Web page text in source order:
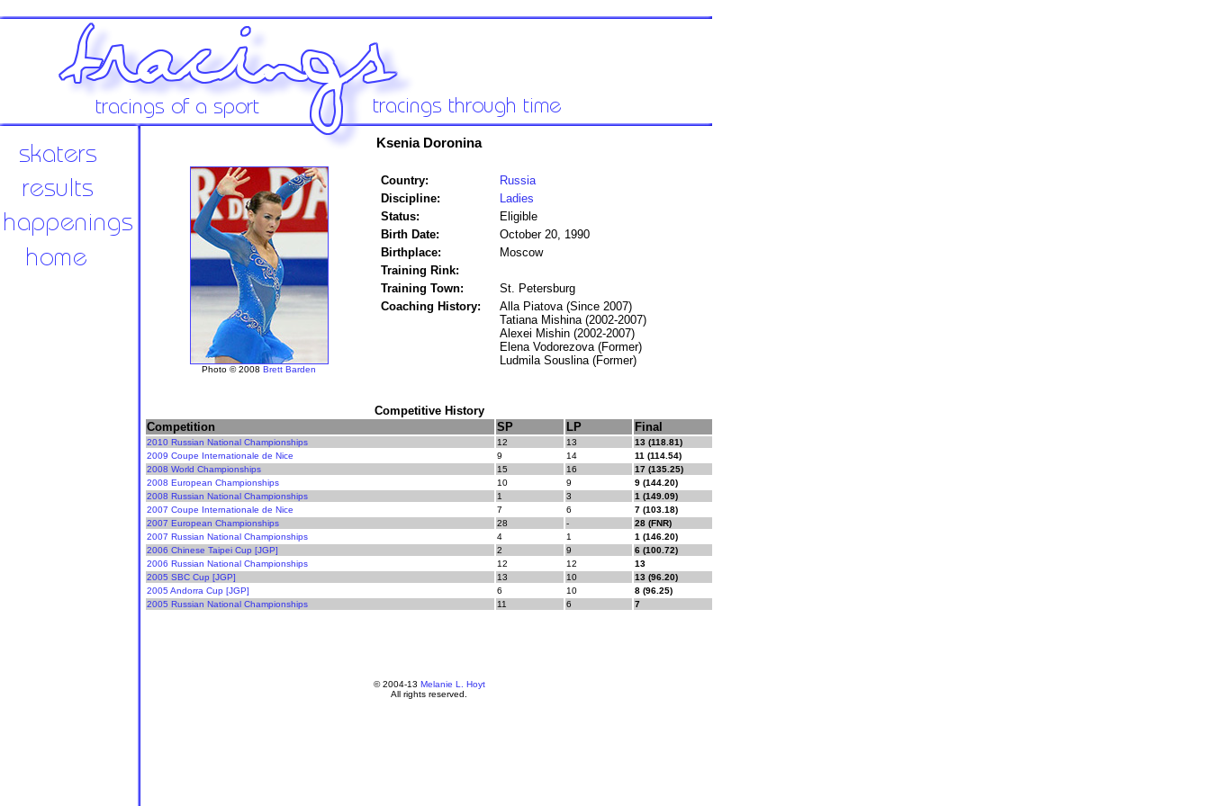
Ksenia Doronina
Photo © 2008 Brett Barden
Country:
Russia
Discipline:
Ladies
Status:
Eligible
Birth Date:
October 20, 1990
Birthplace:
Moscow
Training Rink:
Training Town:
St. Petersburg
Coaching History:
Alla Piatova (Since 2007)
Tatiana Mishina (2002-2007)
Alexei Mishin (2002-2007)
Elena Vodorezova (Former)
Ludmila Souslina (Former)
Competitive History
Competition
SP LP Final
2010 Russian National Championships 12 13
13 (118.81)
2009 Coupe Internationale de Nice
9 14
11 (114.54)
2008 World Championships
15 16
17 (135.25)
2008 European Championships
10 9
9 (144.20)
2008 Russian National Championships
1 3
1 (149.09)
2007 Coupe Internationale de Nice
7 6
7 (103.18)
2007 European Championships
28 -
28 (FNR)
2007 Russian National Championships
4 1
1 (146.20)
2006 Chinese Taipei Cup [JGP]
2 9
6 (100.72)
2006 Russian National Championships
12 12
13
2005 SBC Cup [JGP]
13 10
13 (96.20)
2005 Andorra Cup [JGP]
6 10
8 (96.25)
2005 Russian National Championships
11 6 7
© 2004-13 Melanie L. Hoyt
All rights reserved.